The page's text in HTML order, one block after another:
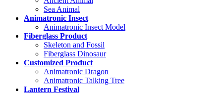
Sea Animal
Animatronic Insect
Animatronic Insect Model
Fiberglass Product
Skeleton and Fossil
Fiberglass Dinosaur
Customized Product
Animatronic Dragon
Animatronic Talking Tree
Lantern Festival